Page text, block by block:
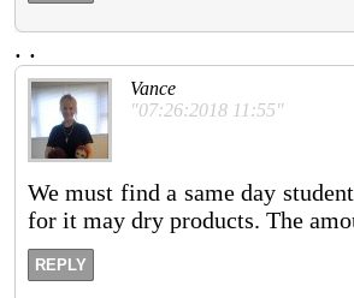
. .
Vance
"07:26:2018 11:55"
We must find a same day
for it may dry products. The
REPLY